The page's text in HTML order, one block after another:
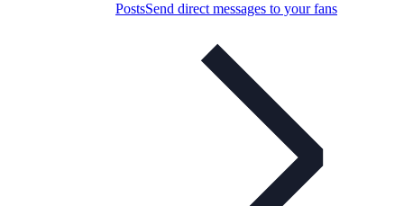
PostsSend direct messages to your fans